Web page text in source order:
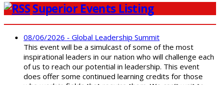
Superior Events Listing
08/06/2026 - Global Leadership Summit
This event will be a simulcast of some of the most
inspirational leaders in our nation who will challenge each
of us to reach our potential in leadership. This event
does offer some continued learning credits for those